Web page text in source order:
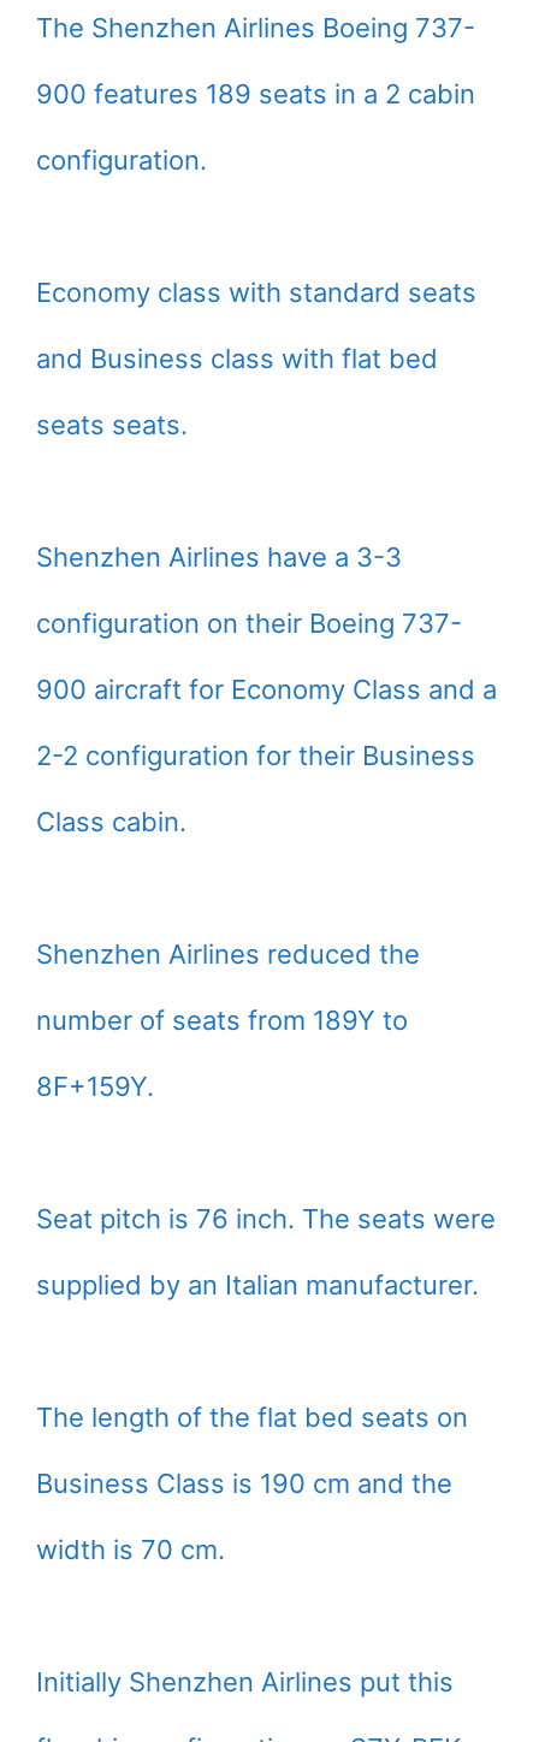
The Shenzhen Airlines Boeing 737-
900 features 189 seats in a 2 cabin
configuration.
Economy class with standard seats
and Business class with flat bed
seats seats.
Shenzhen Airlines have a 3-3
configuration on their Boeing 737-
900 aircraft for Economy Class and a
2-2 configuration for their Business
Class cabin.
Shenzhen Airlines reduced the
number of seats from 189Y to
8F+159Y.
Seat pitch is 76 inch. The seats were
supplied by an Italian manufacturer.
The length of the flat bed seats on
Business Class is 190 cm and the
width is 70 cm.
Initially Shenzhen Airlines put this